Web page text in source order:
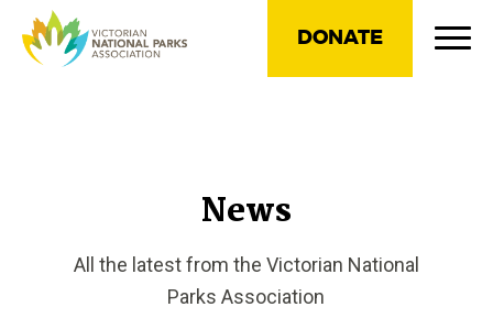
DONATE
News
All the latest from the Victorian National
Parks Association